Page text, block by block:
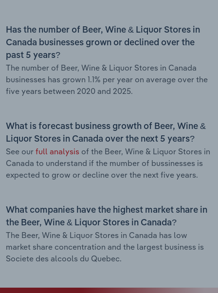
Has the number of Beer, Wine & Liquor Stores in
Canada businesses grown or declined over the
past 5 years?
The number of Beer, Wine & Liquor Stores in Canada
businesses has grown 1.1% per year on average over the
five years between 2020 and 2025.
What is forecast business growth of Beer, Wine &
Liquor Stores in Canada over the next 5 years?
See our full analysis of the Beer, Wine & Liquor Stores in
Canada to understand if the mumber of bussinesses is
expected to grow or decline over the next five years.
What companies have the highest market share in
the Beer, Wine & Liquor Stores in Canada?
The Beer, Wine & Liquor Stores in Canada has low
market share concentration and the largest business is
Societe des alcools du Quebec.